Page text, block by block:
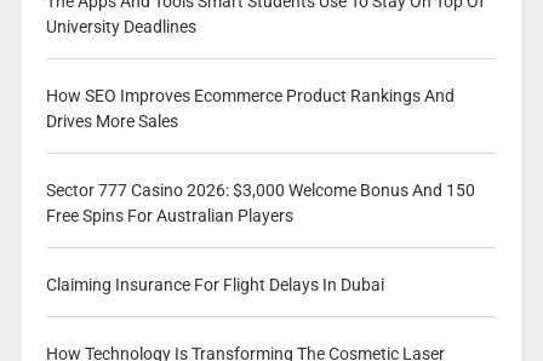
University Deadlines
How SEO Improves Ecommerce Product Rankings And
Drives More Sales
Sector 777 Casino 2026: $3,000 Welcome Bonus And 150
Free Spins For Australian Players
Claiming Insurance For Flight Delays In Dubai
How Technology Is Transforming The Cosmetic Laser